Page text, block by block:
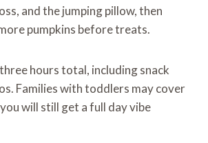
and the jumping pillow, then
pumpkins before treats.
hours total, including snack
Families with toddlers may cover
will still get a full day vibe